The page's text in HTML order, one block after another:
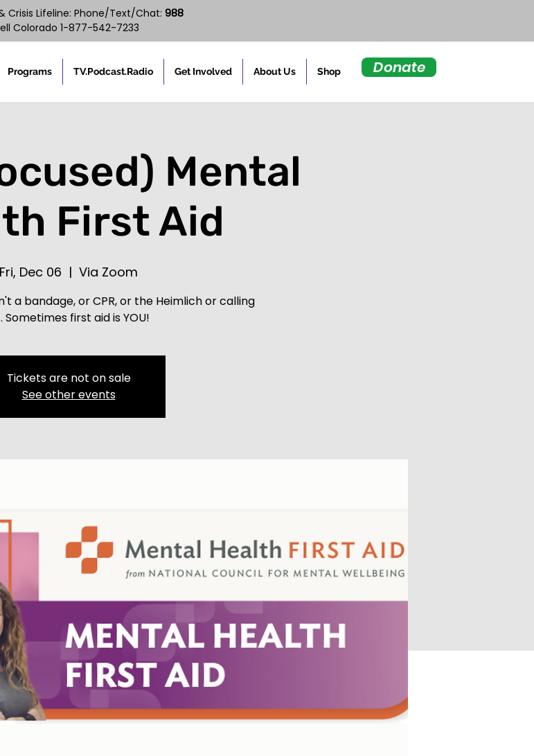
Crisis Lifeline: Phone/Text/Chat: 988
Colorado 1-877-542-7233
Programs TV.Podcast.Radio Get Involved About Us Shop Donate
Mental
First Aid
Fri, Dec 06
  |
Via Zoom
a bandage, or CPR, or the Heimlich or calling
Sometimes first aid is YOU!
Tickets are not on sale
See other events